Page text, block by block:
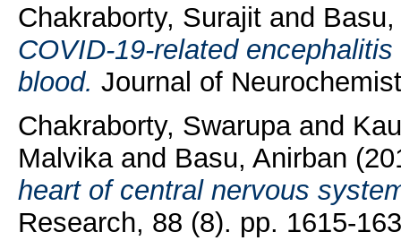
Chakraborty, Surajitand
COVID‐19‐related
blood. Journal of
Chakraborty, Swarupaand
Malvikaand Basu, Anirban
heart of central nervous
Research, 88 (8). pp. 1615-